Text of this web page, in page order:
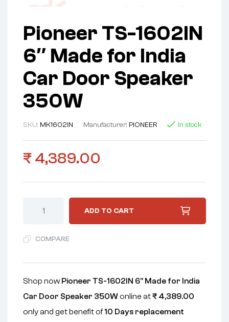
Pioneer TS-1602IN
6″ Made for India
Car Door Speaker
350W
SKU: MK1602IN Manufacturer: PIONEER In stock
₹ 4,389.00
ADD TO CART
COMPARE
Shop now Pioneer TS-1602IN 6" Made for India
Car Door Speaker 350Wonline at₹ 4,389.00
only and get benefit of10 Days replacement